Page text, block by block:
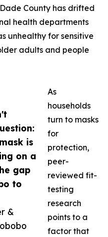
is
on a
gap
to
&
County has drifted
health departments
unhealthy for sensitive
adults and people
As
households
turn to masks
for
protection,
peer-
reviewed fit-
testing
research
points to a
factor that